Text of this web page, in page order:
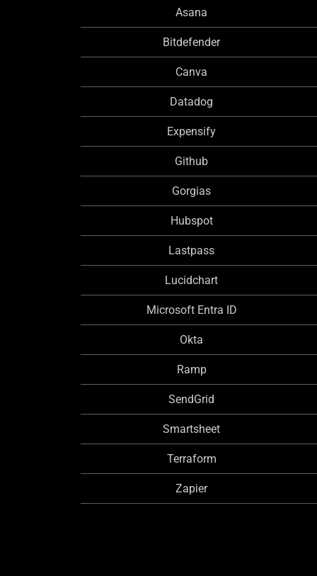
Asana
Bitdefender
Canva
Datadog
Expensify
Github
Gorgias
Hubspot
Lastpass
Lucidchart
Microsoft Entra ID
Okta
Ramp
SendGrid
Smartsheet
Terraform
Zapier